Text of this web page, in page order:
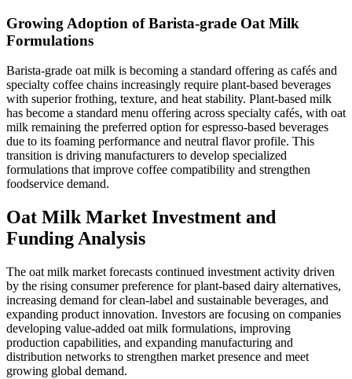
Growing Adoption of Barista-grade Oat Milk
Formulations
Barista-grade oat milk is becoming a standard offering as cafés and
specialty coffee chains increasingly require plant-based beverages
with superior frothing, texture, and heat stability. Plant-based milk
has become a standard menu offering across specialty cafés, with oat
milk remaining the preferred option for espresso-based beverages
due to its foaming performance and neutral flavor profile. This
transition is driving manufacturers to develop specialized
formulations that improve coffee compatibility and strengthen
foodservice demand.
Oat Milk Market Investment and
Funding Analysis
The oat milk market forecasts continued investment activity driven
by the rising consumer preference for plant-based dairy alternatives,
increasing demand for clean-label and sustainable beverages, and
expanding product innovation. Investors are focusing on companies
developing value-added oat milk formulations, improving
production capabilities, and expanding manufacturing and
distribution networks to strengthen market presence and meet
growing global demand.